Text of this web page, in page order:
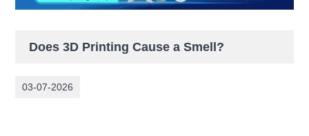
Does 3D Printing Cause a Smell?
03-07-2026